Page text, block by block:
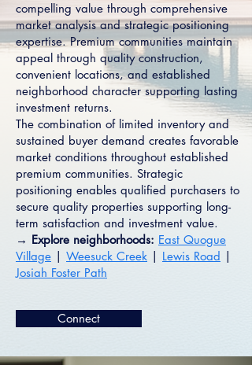
compelling value through comprehensive
market analysis and strategic positioning
expertise. Premium communities maintain
appeal through quality construction,
convenient locations, and established
neighborhood character supporting lasting
investment returns.
The combination of limited inventory and
sustained buyer demand creates favorable
market conditions throughout established
premium communities. Strategic
positioning enables qualified purchasers to
secure quality properties supporting long-
term satisfaction and investment value.
→ Explore neighborhoods: East Quogue
Village | Weesuck Creek | Lewis Road |
Josiah Foster Path
Connect